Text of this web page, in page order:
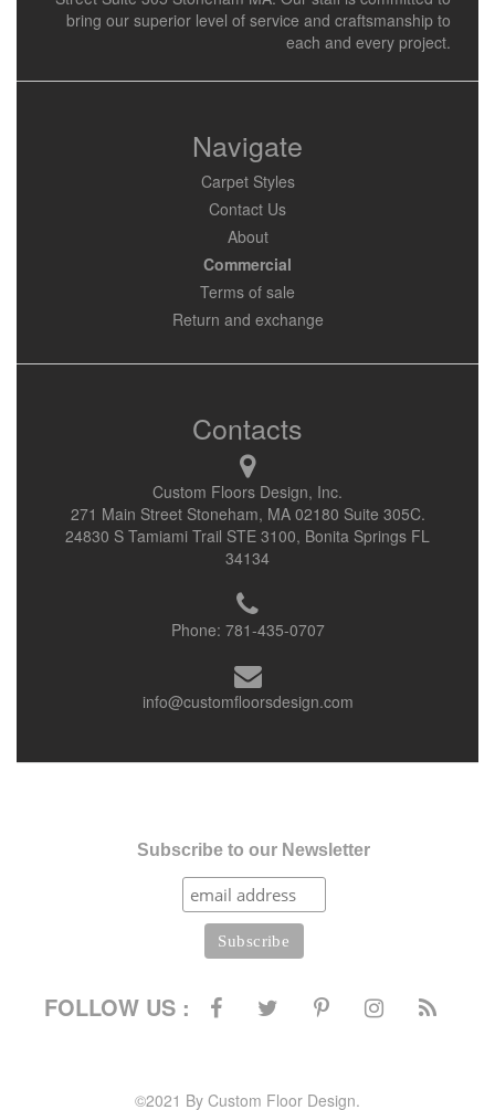
bring our superior level of service and craftsmanship to
each and every project.
Navigate
Carpet Styles
Contact Us
About
Commercial
Terms of sale
Return and exchange
Contacts
Custom Floors Design, Inc.
271 Main Street Stoneham, MA 02180 Suite 305C.
24830 S Tamiami Trail STE 3100, Bonita Springs FL
34134
Phone: 781-435-0707
info@customfloorsdesign.com
Subscribe to our Newsletter
FOLLOW US :
©2021 By Custom Floor Design.